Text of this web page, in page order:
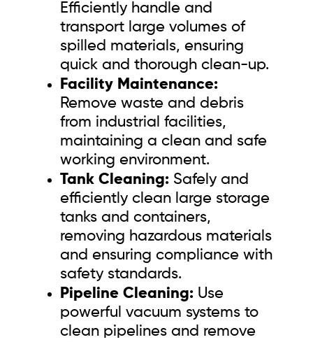
Efficiently handle and
transport large volumes of
spilled materials, ensuring
quick and thorough clean-up.
Facility Maintenance:
Remove waste and debris
from industrial facilities,
maintaining a clean and safe
working environment.
Tank Cleaning: Safely and
efficiently clean large storage
tanks and containers,
removing hazardous materials
and ensuring compliance with
safety standards.
Pipeline Cleaning: Use
powerful vacuum systems to
clean pipelines and remove